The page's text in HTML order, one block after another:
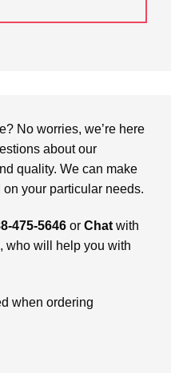
No worries, we’re here
about our
quality. We can make
your particular needs.
475-5646 or Chat with
who will help you with
when ordering